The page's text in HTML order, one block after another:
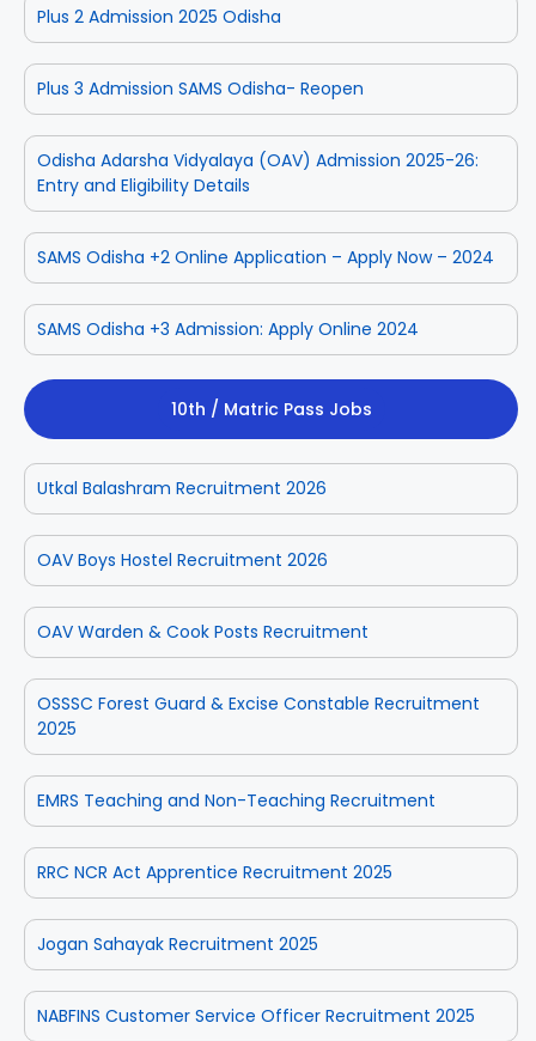
Plus 2 Admission 2025 Odisha
Plus 3 Admission SAMS Odisha- Reopen
Odisha Adarsha Vidyalaya (OAV) Admission 2025-26:
Entry and Eligibility Details
SAMS Odisha +2 Online Application – Apply Now – 2024
SAMS Odisha +3 Admission: Apply Online 2024
10th / Matric Pass Jobs
Utkal Balashram Recruitment 2026
OAV Boys Hostel Recruitment 2026
OAV Warden & Cook Posts Recruitment
OSSSC Forest Guard & Excise Constable Recruitment
2025
EMRS Teaching and Non-Teaching Recruitment
RRC NCR Act Apprentice Recruitment 2025
Jogan Sahayak Recruitment 2025
NABFINS Customer Service Officer Recruitment 2025